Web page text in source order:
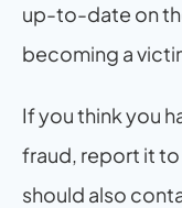
up-to-date on
becoming a
If you think you
fraud, report it
should also